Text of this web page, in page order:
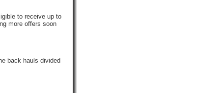
to receive up to
more offers soon
back hauls divided